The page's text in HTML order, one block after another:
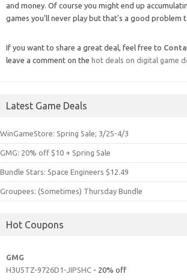
and money. Of course you might end up
games you'll never play but that's a good problem
If you want to share a great deal, feel free to
leave a comment on the hot deals on digital game
Latest Game Deals
WinGameStore: Spring Sale; 3/25-4/3
GMG: 20% off $10 + Spring Sale
Bundle Stars: Space Engineers $12.49
Groupees: (Sometimes) Thursday Bundle
Hot Coupons
GMG
H3U5TZ-9726D1-JIPSHC - 20% off